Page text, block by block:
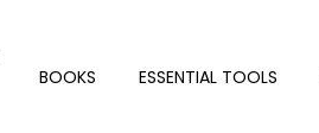
BOOKS ESSENTIAL TOOLS